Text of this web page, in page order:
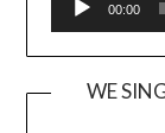
00:00
WE